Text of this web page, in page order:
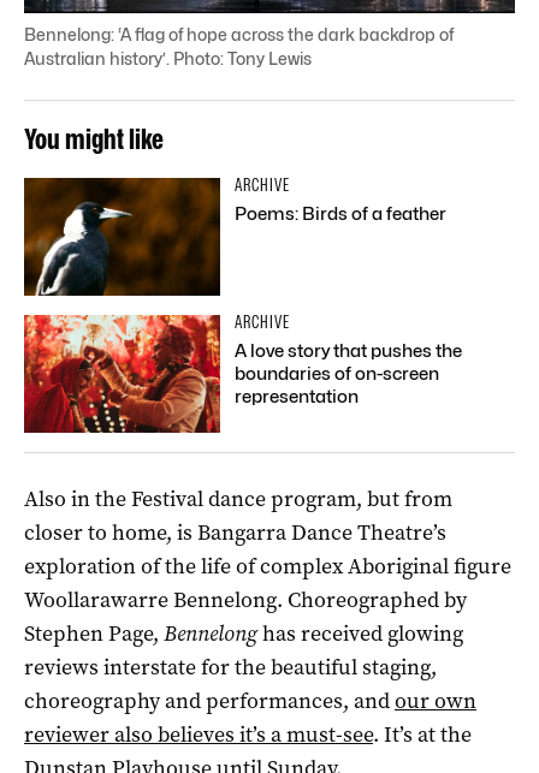
Bennelong: ‘A flag of hope across the dark backdrop of
Australian history’. Photo: Tony Lewis
You might like
ARCHIVE
Poems: Birds of a feather
ARCHIVE
A love story that pushes the
boundaries of on-screen
representation
Also in the Festival dance program, but from
closer to home, is Bangarra Dance Theatre’s
exploration of the life of complex Aboriginal figure
Woollarawarre Bennelong. Choreographed by
Stephen Page, Bennelonghas received glowing
reviews interstate for the beautiful staging,
choreography and performances, andour own
reviewer also believes it’s a must-see. It’s at the